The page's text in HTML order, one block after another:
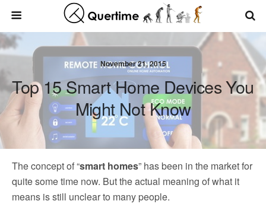
November 21, 2015
Top 15 Smart Home Devices You
Might Not Know
The concept of “smart homes” has been in the market for
quite some time now. But the actual meaning of what it
means is still unclear to many people.